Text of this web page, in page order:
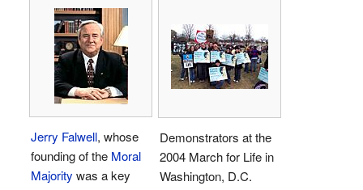
Jerry Falwell, whose
founding of the Moral
Majority was a key
Demonstrators at the
2004 March for Life in
Washington, D.C.